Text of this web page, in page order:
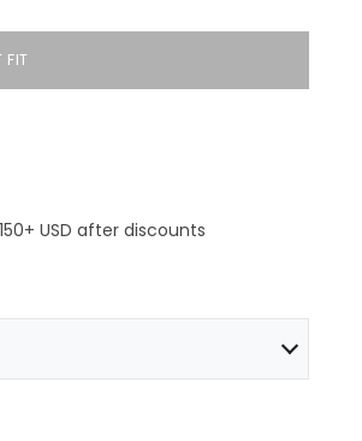
FIT
USD after discounts